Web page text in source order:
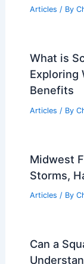
Articles / By
What is
Exploring
Benefits
Articles / By
Midwest
Storms,
Articles / By
Can a